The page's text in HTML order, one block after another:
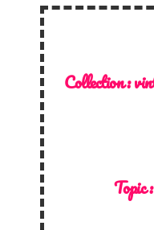
Collection :
Topic :